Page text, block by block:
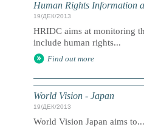
Human Rights Information
19/ДЕК/2013
HRIDC aims at monitoring
include human rights...
Find out more
World Vision - Japan
19/ДЕК/2013
World Vision Japan aims to...